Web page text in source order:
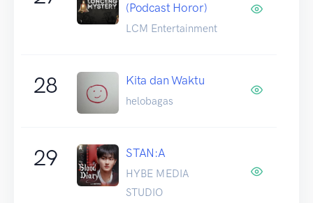
(Podcast Horor)
LCM Entertainment
28 Kita dan Waktu
helobagas
29 STAN:A
HYBE MEDIA
STUDIO